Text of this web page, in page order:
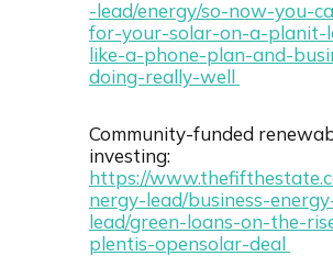
-lead/energy/so-now-you-
for-your-solar-on-a-planit-
like-a-phone-plan-and-
doing-really-well
Community-funded
investing:
https://
nergy-lead/business-
lead/green-loans-on-the-
plentis-opensolar-deal